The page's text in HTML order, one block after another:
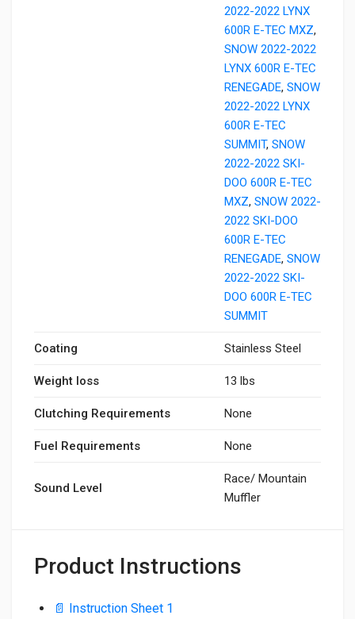
2022-2022 LYNX
600R E-TEC MXZ,
SNOW 2022-2022
LYNX 600R E-TEC
RENEGADE, SNOW
2022-2022 LYNX
600R E-TEC
SUMMIT, SNOW
2022-2022 SKI-
DOO 600R E-TEC
MXZ, SNOW 2022-
2022 SKI-DOO
600R E-TEC
RENEGADE, SNOW
2022-2022 SKI-
DOO 600R E-TEC
SUMMIT
Coating Stainless Steel
Weight loss 13 lbs
Clutching Requirements None
Fuel Requirements None
Sound Level
Race/ Mountain
Muffler
Product Instructions
📄 Instruction Sheet 1